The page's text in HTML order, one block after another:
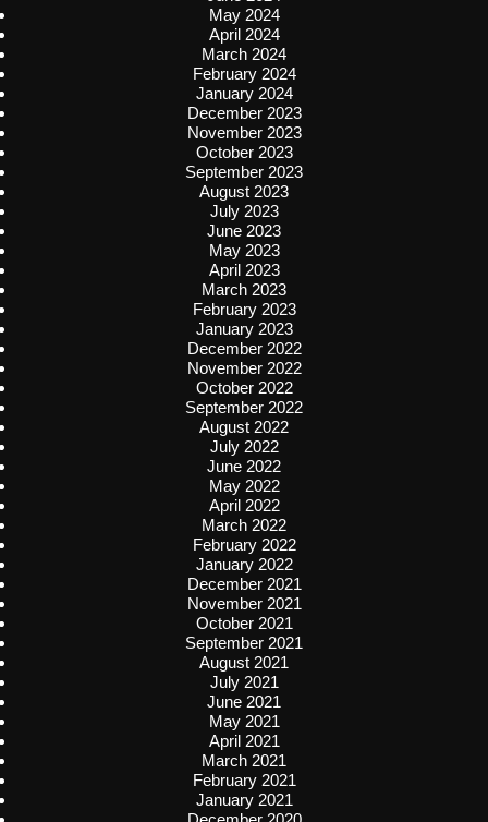
May 2024
April 2024
March 2024
February 2024
January 2024
December 2023
November 2023
October 2023
September 2023
August 2023
July 2023
June 2023
May 2023
April 2023
March 2023
February 2023
January 2023
December 2022
November 2022
October 2022
September 2022
August 2022
July 2022
June 2022
May 2022
April 2022
March 2022
February 2022
January 2022
December 2021
November 2021
October 2021
September 2021
August 2021
July 2021
June 2021
May 2021
April 2021
March 2021
February 2021
January 2021